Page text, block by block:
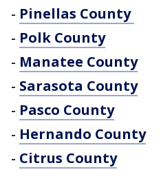
- Pinellas County
- Polk County
- Manatee County
- Sarasota County
- Pasco County
- Hernando County
- Citrus County